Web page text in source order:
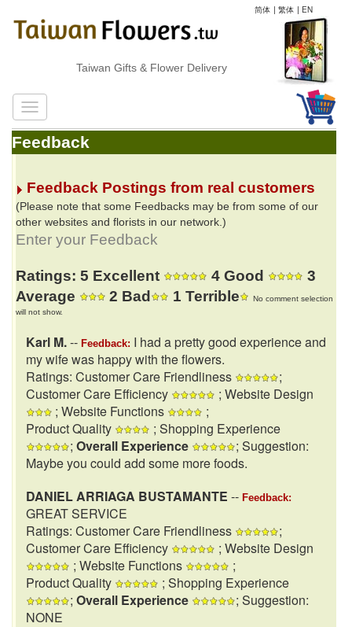
简体 | 繁体 | EN
Taiwan Gifts & Flower Delivery
Feedback
Feedback Postings from real customers
(Please note that some Feedbacks may be from some of our
other websites and florists in our network.)
Enter your Feedback
Ratings: 5 Excellent 4 Good
3
Average
2 Bad 1 Terrible
No comment selection
will not show.
Karl M.-- Feedback: I had a pretty good experience and
my wife was happy with the flowers.
Ratings: Customer Care Friendliness
;
Customer Care Efficiency
; Website Design
; Website Functions
;
Product Quality
; Shopping Experience
; Overall Experience
; Suggestion:
Maybe you could add some more foods.
DANIEL ARRIAGA BUSTAMANTE -- Feedback:
GREAT SERVICE
Ratings: Customer Care Friendliness
;
Customer Care Efficiency
; Website Design
; Website Functions
;
Product Quality
; Shopping Experience
; Overall Experience
; Suggestion:
NONE